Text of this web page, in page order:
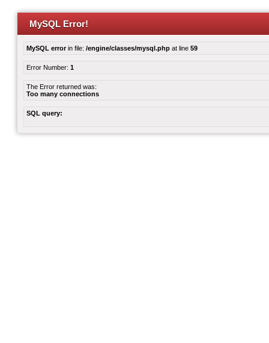
MySQL Error!
MySQL errorin file: /engine/classes/mysql.php at line 59
Error Number: 1
The Error returned was:
Too many connections
SQL query: